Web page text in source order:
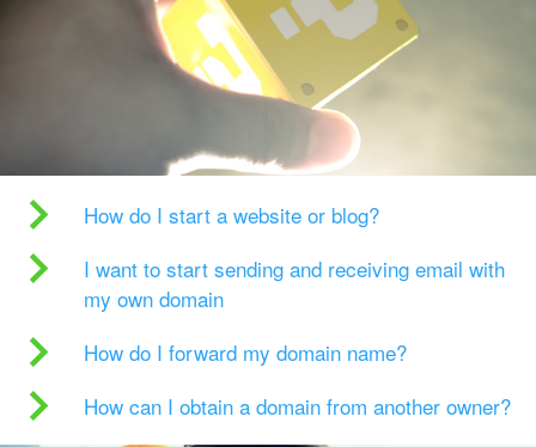
How do I start a website or blog?
I want to start sending and receiving email with
my own domain
How do I forward my domain name?
How can I obtain a domain from another owner?